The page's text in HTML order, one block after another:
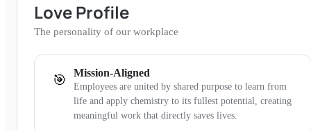
Love Profile
The personality of our workplace
🎯 Mission-Aligned
Employees are united by shared purpose to learn from
life and apply chemistry to its fullest potential, creating
meaningful work that directly saves lives.